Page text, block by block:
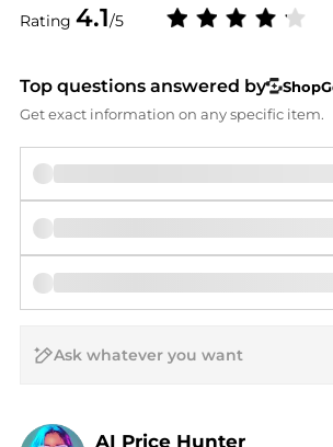
Rating 4.1/5
Top questions answered by
Get exact information on any specific item.
AI Price Hunter